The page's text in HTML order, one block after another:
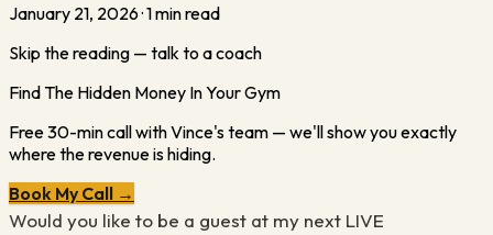
January 21, 2026·1min read
Skip the reading — talk to a coach
Find The Hidden Money In Your Gym
Free 30-min call with Vince's team — we'll show you exactly
where the revenue is hiding.
Book My Call →
Would you like to be a guest at my next LIVE